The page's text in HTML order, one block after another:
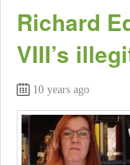
Richard
VIII’s
10 years ago